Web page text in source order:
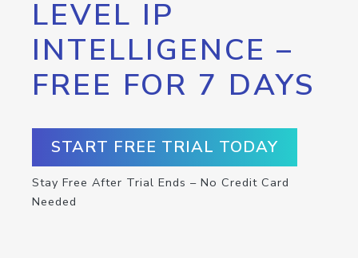
LEVEL IP
INTELLIGENCE –
FREE FOR 7 DAYS
START FREE TRIAL TODAY
Stay Free After Trial Ends – No Credit Card
Needed